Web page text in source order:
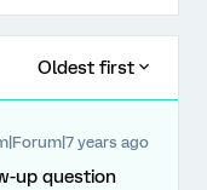
Oldest first
years ago
up question